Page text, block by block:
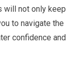
will not only keep
to navigate the
confidence and